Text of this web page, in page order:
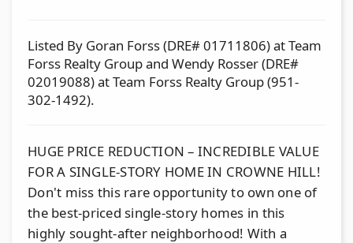
Listed By Goran Forss (DRE# 01711806) at Team
Forss Realty Group and Wendy Rosser (DRE#
02019088) at Team Forss Realty Group (951-
302-1492).
HUGE PRICE REDUCTION – INCREDIBLE VALUE
FOR A SINGLE-STORY HOME IN CROWNE HILL!
Don't miss this rare opportunity to own one of
the best-priced single-story homes in this
highly sought-after neighborhood! With a